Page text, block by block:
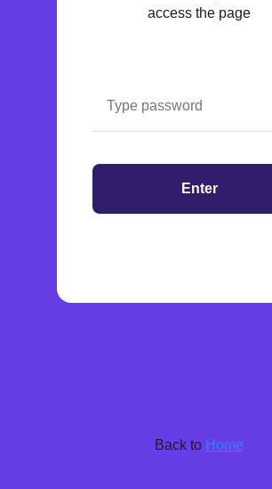
access the page
Enter
Back to Home